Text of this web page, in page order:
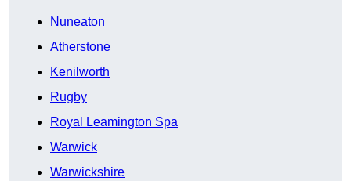
Nuneaton
Atherstone
Kenilworth
Rugby
Royal Leamington Spa
Warwick
Warwickshire